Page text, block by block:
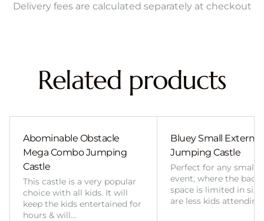
Delivery fees are calculated separately at checkout
Related products
Abominable Obstacle
Mega Combo Jumping
Castle
This castle is a very popular
choice with all kids. It will
keep the kids entertained for
hours & will…
Bluey Small External
Jumping Castle
Perfect for any smaller
event, where the
space is limited in
are less kids